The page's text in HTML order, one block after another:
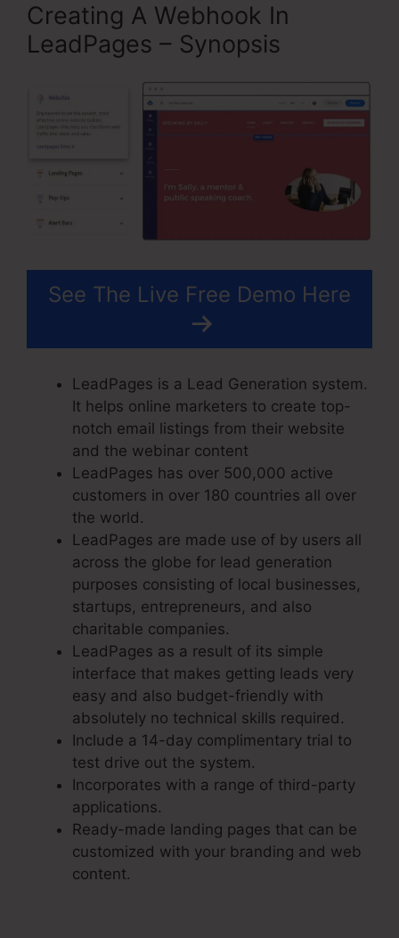
Creating A Webhook In
LeadPages – Synopsis
See The Live Free Demo Here
LeadPages is a Lead Generation system.
It helps online marketers to create top-
notch email listings from their website
and the webinar content
LeadPages has over 500,000 active
customers in over 180 countries all over
the world.
LeadPages are made use of by users all
across the globe for lead generation
purposes consisting of local businesses,
startups, entrepreneurs, and also
charitable companies.
LeadPages as a result of its simple
interface that makes getting leads very
easy and also budget-friendly with
absolutely no technical skills required.
Include a 14-day complimentary trial to
test drive out the system.
Incorporates with a range of third-party
applications.
Ready-made landing pages that can be
customized with your branding and web
content.